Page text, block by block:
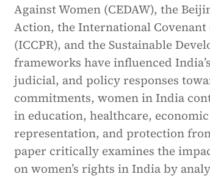
Against Women (CEDAW), the
Action, the International
(ICCPR), and the Sustainable
frameworks have influenced
judicial, and policy responses
commitments, women in India
in education, healthcare,
representation, and protection
paper critically examines the
on women’s rights in India by